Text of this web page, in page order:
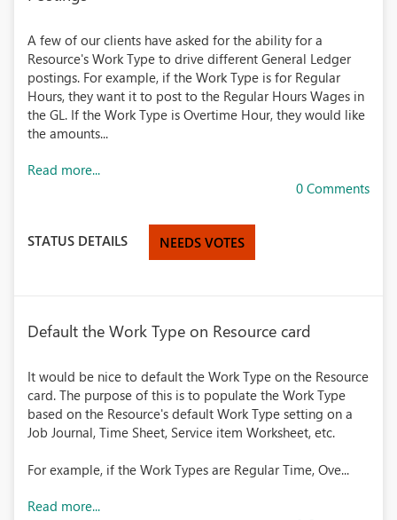
A few of our clients have asked for the ability for a
Resource's Work Type to drive different General Ledger
postings. For example, if the Work Type is for Regular
Hours, they want it to post to the Regular Hours Wages in
the GL. If the Work Type is Overtime Hour, they would like
the amounts...
Read more...
0 Comments
STATUS DETAILS NEEDS VOTES
Default the Work Type on Resource card
It would be nice to default the Work Type on the Resource
card. The purpose of this is to populate the Work Type
based on the Resource's default Work Type setting on a
Job Journal, Time Sheet, Service item Worksheet, etc.
For example, if the Work Types are Regular Time, Ove...
Read more...